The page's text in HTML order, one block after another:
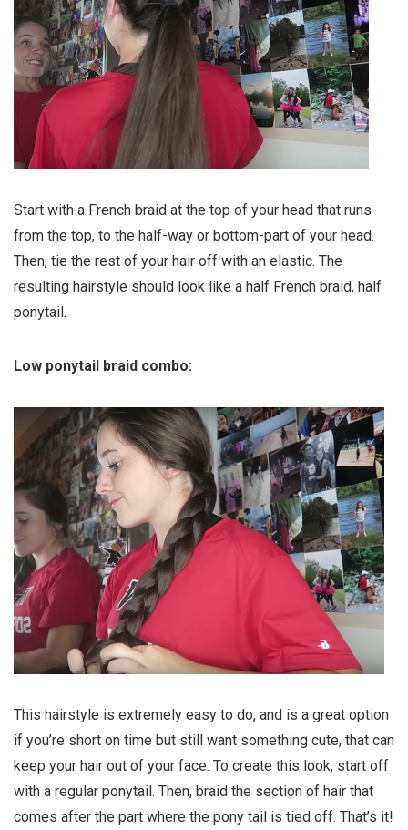
Start with a French braid at the top of your head that runs
from the top, to the half-way or bottom-part of your head.
Then, tie the rest of your hair off with an elastic. The
resulting hairstyle should look like a half French braid, half
ponytail.
Low ponytail braid combo:
This hairstyle is extremely easy to do, and is a great option
if you’re short on time but still want something cute, that can
keep your hair out of your face. To create this look, start off
with a regular ponytail. Then, braid the section of hair that
comes after the part where the pony tail is tied off. That’s it!